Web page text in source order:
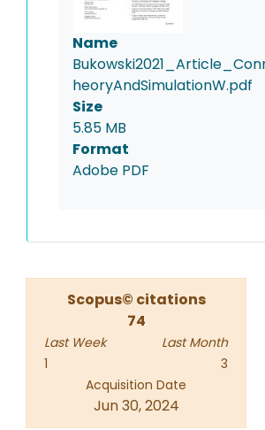
Name
heoryAndSimulationW.pdf
Size
5.85 MB
Format
Adobe PDF
Scopus© citations
74
Last Week
1
Last Month
3
Acquisition Date
Jun 30, 2024